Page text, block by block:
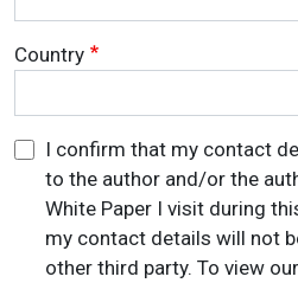
Country
I confirm that my contact
to the author and/or the
White Paper I visit during
my contact details will not
other third party. To view